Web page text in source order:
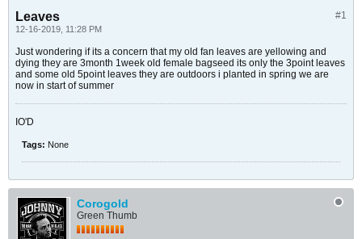
#1
Leaves
12-16-2019, 11:28 PM
Just wondering if its a concern that my old fan leaves are yellowing and
dying they are 3month 1week old female bagseed its only the 3point leaves
and some old 5point leaves they are outdoors i planted in spring we are
now in start of summer
IO'D
Tags: None
Corogold
Green Thumb